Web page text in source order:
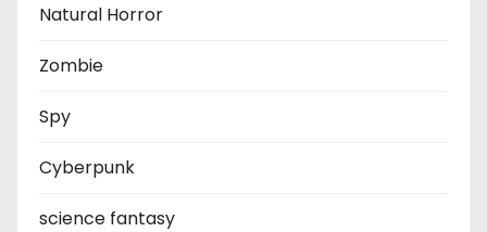
Natural Horror
Zombie
Spy
Cyberpunk
science fantasy